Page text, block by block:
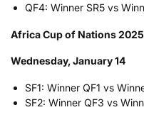
QF4: Winner SR5 vs
Africa Cup of Nations
Wednesday, January 14
SF1: Winner QF1 vs
SF2: Winner QF3 vs